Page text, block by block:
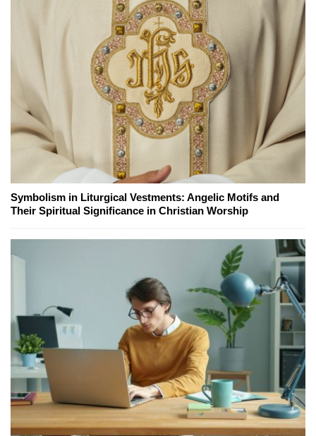
Symbolism in Liturgical Vestments: Angelic Motifs and
Their Spiritual Significance in Christian Worship